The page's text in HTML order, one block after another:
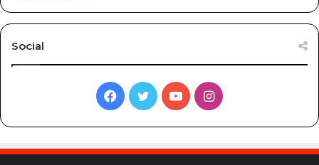
Social
Facebook
TwitterYouTubeInstagram